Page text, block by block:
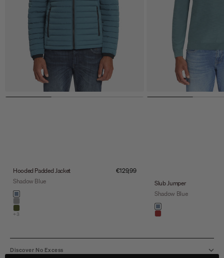
Hooded Padded Jacket
Shadow Blue
Sale price
€129,99
Colorshadow blue
stone
army
+3
Slub Jumper
Shadow Blue
Colorshadow blue
light brown
Discover No Excess